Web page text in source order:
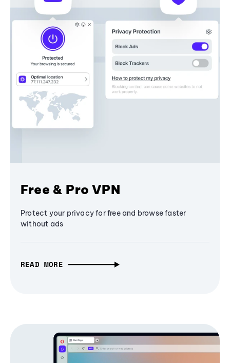
Free & Pro VPN
Protect your privacy for free and browse faster
without ads
READ MORE